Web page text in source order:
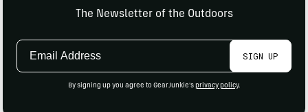
The Newsletter of the Outdoors
Email
SIGN UP
By signing up you agree to GearJunkie's privacy policy.